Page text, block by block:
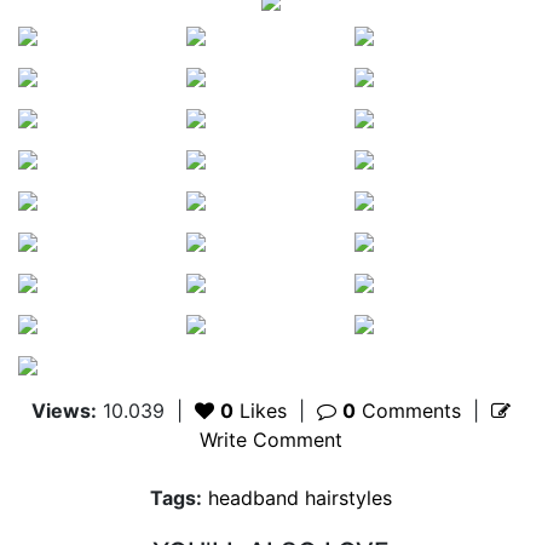
Views: 10.039 0 Likes 0 Comments
Write Comment
Tags: headband hairstyles